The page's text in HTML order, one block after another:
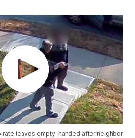
leaves empty-handed after neighbor